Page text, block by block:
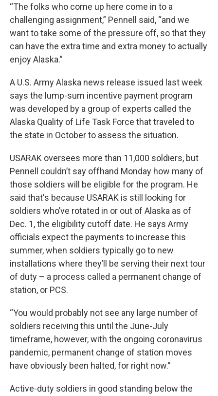
“The folks who come up here come in to a
challenging assignment,” Pennell said, “and we
want to take some of the pressure off, so that they
can have the extra time and extra money to actually
enjoy Alaska.”
A U.S. Army Alaska news release issued last week
says the lump-sum incentive payment program
was developed by a group of experts called the
Alaska Quality of Life Task Force that traveled to
the state in October to assess the situation.
USARAK oversees more than 11,000 soldiers, but
Pennell couldn’t say offhand Monday how many of
those soldiers will be eligible for the program. He
said that's because USARAK is still looking for
soldiers who’ve rotated in or out of Alaska as of
Dec. 1, the eligibility cutoff date. He says Army
officials expect the payments to increase this
summer, when soldiers typically go to new
installations where they’ll be serving their next tour
of duty – a process called a permanent change of
station, or PCS.
“You would probably not see any large number of
soldiers receiving this until the June-July
timeframe, however, with the ongoing coronavirus
pandemic, permanent change of station moves
have obviously been halted, for right now.”
Active-duty soldiers in good standing below the